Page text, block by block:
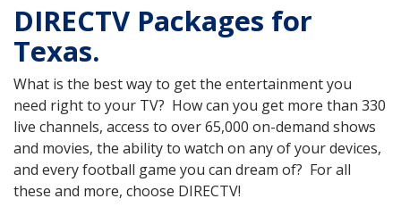
DIRECTV Packages for
Texas.
What is the best way to get the entertainment you
need right to your TV? How can you get more than 330
live channels, access to over 65,000 on-demand shows
and movies, the ability to watch on any of your devices,
and every football game you can dream of? For all
these and more, choose DIRECTV!